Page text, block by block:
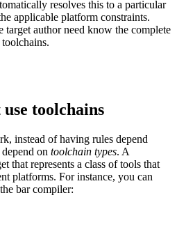
resolves this to a particular
applicable platform constraints.
target author need know the complete
toolchains
instead of having rules depend
on toolchain types. A
that represents a class of tools that
platforms. For instance, you can
bar compiler: